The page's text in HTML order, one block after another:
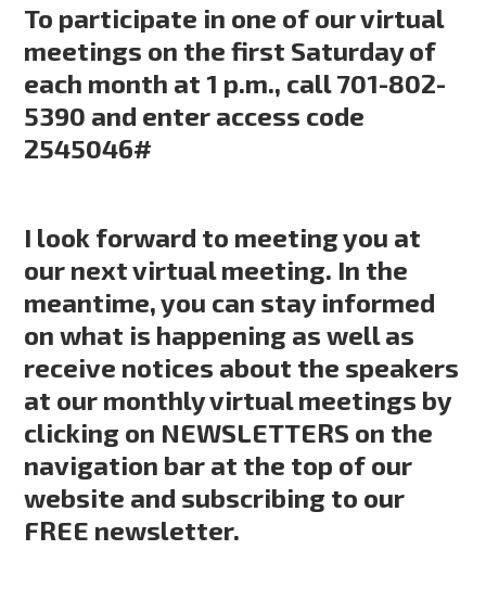
To participate in one of our virtual
meetings on the first Saturday of
each month at 1 p.m., call 701-802-
5390 and enter access code
2545046#
I look forward to meeting you at
our next virtual meeting. In the
meantime, you can stay informed
on what is happening as well as
receive notices about the speakers
at our monthly virtual meetings by
clicking on NEWSLETTERS on the
navigation bar at the top of our
website and subscribing to our
FREE newsletter.